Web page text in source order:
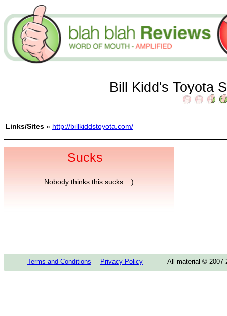
Bill Kidd's Toyota
Links/Sites » http://billkiddstoyota.com/
Sucks
Nobody thinks this sucks. : )
Terms and Conditions Privacy Policy All material ©